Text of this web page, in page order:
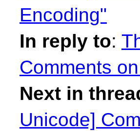
Encoding"
In reply to:
Comments
Next in
Unicode]